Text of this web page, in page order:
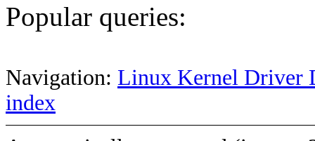
Popular queries:
Navigation: Linux Kernel Driver
index